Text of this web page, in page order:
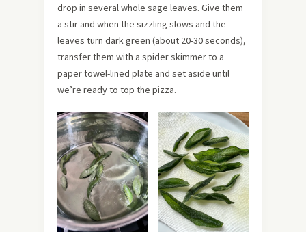
drop in several whole sage leaves. Give them
a stir and when the sizzling slows and the
leaves turn dark green (about 20-30 seconds),
transfer them with a spider skimmer to a
paper towel-lined plate and set aside until
we’re ready to top the pizza.